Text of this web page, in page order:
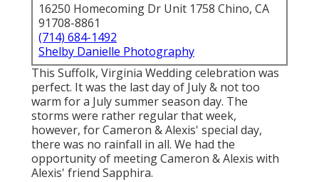
16250 Homecoming Dr Unit 1758 Chino, CA
91708-8861
(714) 684-1492
Shelby Danielle Photography
This Suffolk, Virginia Wedding celebration was
perfect. It was the last day of July & not too
warm for a July summer season day. The
storms were rather regular that week,
however, for Cameron & Alexis' special day,
there was no rainfall in all. We had the
opportunity of meeting Cameron & Alexis with
Alexis' friend Sapphira.